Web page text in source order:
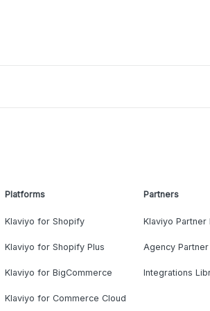
Platforms
Klaviyo for Shopify
Klaviyo for Shopify Plus
Klaviyo for BigCommerce
Klaviyo for Commerce Cloud
Partners
Klaviyo Partner
Agency
Integrations